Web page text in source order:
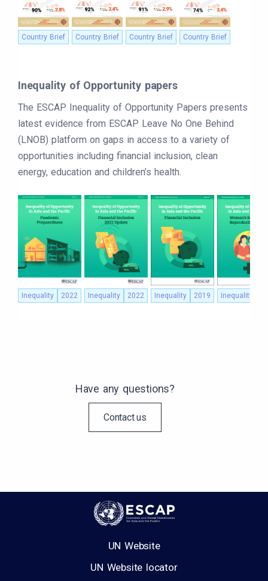
Country Brief Country Brief Country Brief Country Brief
Inequality of Opportunity papers
The ESCAP Inequality of Opportunity Papers presents
latest evidence from ESCAP Leave No One Behind
(LNOB) platform on gaps in access to a variety of
opportunities including financial inclusion, clean
energy, education and children’s health.
Inequality 2022 Inequality 2022 Inequality 2019 Inequality
Have any questions?
Contact us
UN Website
UN Website locator